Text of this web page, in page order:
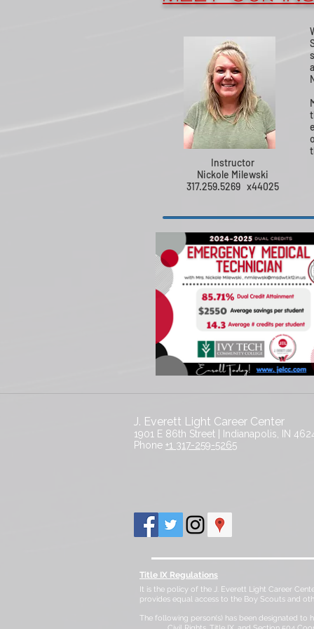
Instructor
Nickole Milewski
317.259.5269 x44025
J. Everett Light Career Center
1901 E 86th Street |
Indianapolis, IN
​Phone +1 317-259-5265
Title IX Regulations
It is the policy of the J. Everett Light Career
provides equal access to the Boy Scouts and
The following person(s) has been designated to